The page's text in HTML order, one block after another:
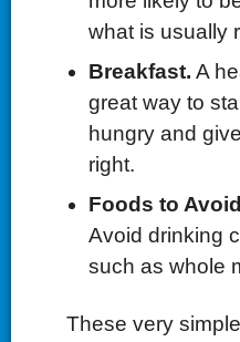
what is usually
Breakfast. A
great way to
hungry and
right.
Foods to
Avoid drinking
such as whole
These very